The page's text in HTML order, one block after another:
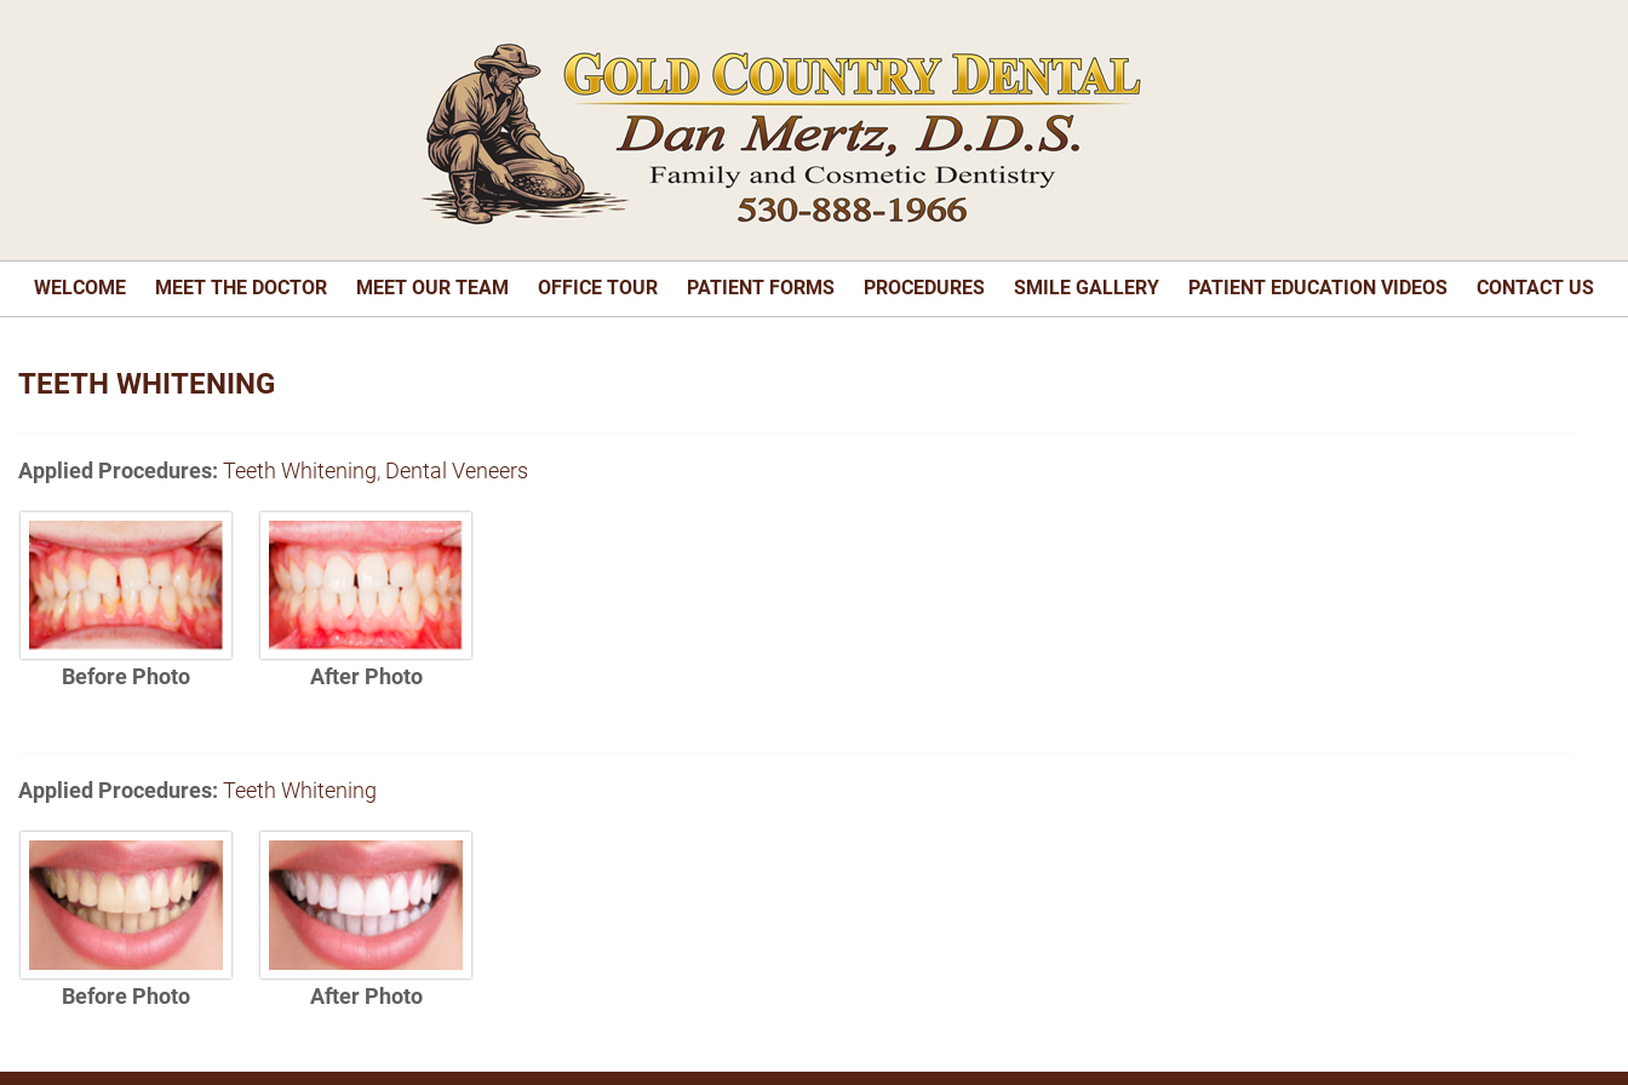
WELCOME MEET THE DOCTOR MEET OUR TEAM OFFICE TOUR PATIENT FORMS PROCEDURES SMILE GALLERY PATIENT EDUCATION VIDEOS CONTACT US
TEETH WHITENING
Applied Procedures: Teeth Whitening, Dental Veneers
Before Photo After Photo
Applied Procedures: Teeth Whitening
Before Photo After Photo